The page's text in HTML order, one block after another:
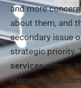
and more
about them, and
secondary issue
strategic priority.
servicesstep in.
management